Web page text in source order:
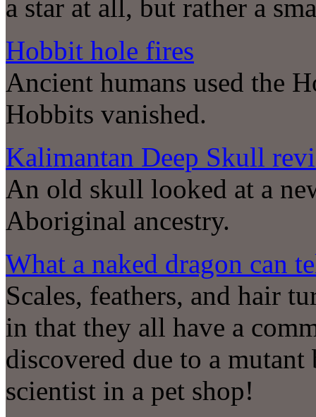
a star at all, but rather a
Hobbit hole fires
Ancient humans used the
Hobbits vanished.
Kalimantan Deep Skull
An old skull looked at a
Aboriginal ancestry.
What a naked dragon can
Scales, feathers, and hair
in that they all have a
discovered due to a
scientist in a pet shop!